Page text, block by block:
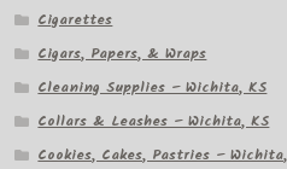
Cigarettes
Cigars, Papers, & Wraps
Cleaning Supplies – Wichita, KS
Collars & Leashes – Wichita, KS
Cookies, Cakes, Pastries –